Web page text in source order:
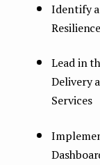
Identify
Lead in
Delivery
Services